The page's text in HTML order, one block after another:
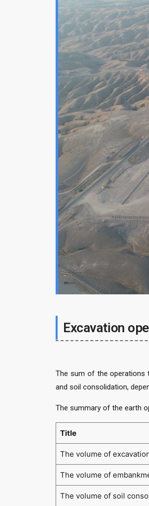
Excavation
The sum of the operations
and soil consolidation,
The summary of the earth
Title
The volume of
The volume of
The volume of soil